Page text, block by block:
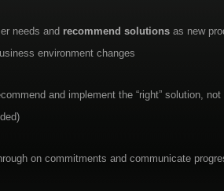
needs and recommend solutions as new
environment changes
and implement the “right” solution,
on commitments and communicate